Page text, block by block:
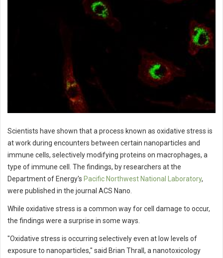
Scientists have shown that a process known as oxidative stress is
at work during encounters between certain nanoparticles and
immune cells, selectively modifying proteins on macrophages, a
type of immune cell. The findings, by researchers at the
Department of Energy's Pacific Northwest National Laboratory,
were published in the journal ACS Nano.
While oxidative stress is a common way for cell damage to occur,
the findings were a surprise in some ways.
"Oxidative stress is occurring selectively even at low levels of
exposure to nanoparticles," said Brian Thrall, a nanotoxicology